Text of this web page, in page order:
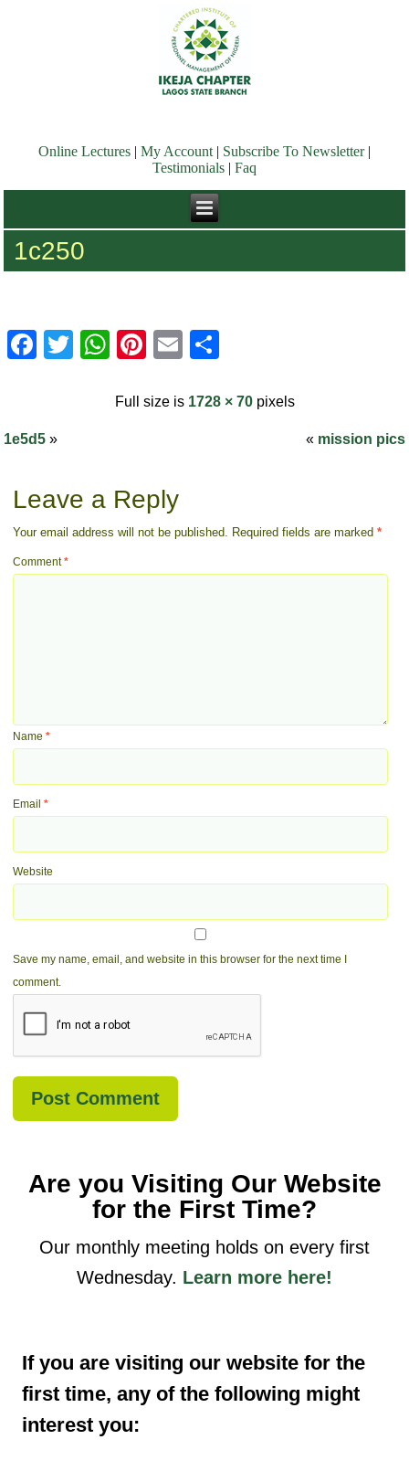
Online Lectures My Account| Subscribe To Newsletter|
Testimonials
Faq
1c250
Facebook
Twitter
WhatsApp
Pinterest
Email
Full size is 1728 × 70pixels
1e5d5 » « mission pics
Leave a Reply
Your email address will not be published. Required fields are marked*
Comment*
Name*
Email*
Website
Save my name, email, and website in this browser for the next time I
comment.
Are you Visiting Our Website
for the First Time?
Our monthly meeting holds on every first
Wednesday. Learn more here!
If you are visiting our website for the
first time, any of the following might
interest you: